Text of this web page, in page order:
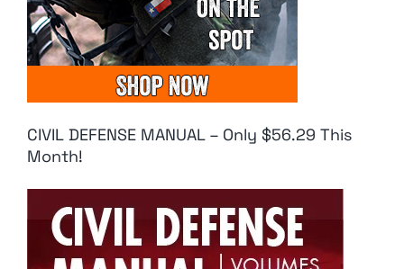
CIVIL DEFENSE MANUAL – Only $56.29 This
Month!